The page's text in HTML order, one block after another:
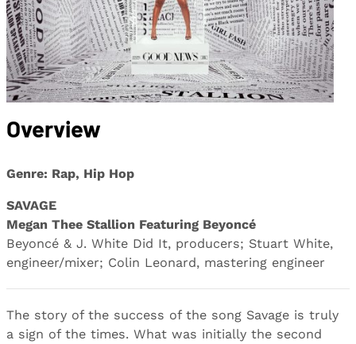
Overview
Genre: Rap, Hip Hop
SAVAGE
Megan Thee Stallion Featuring Beyoncé
Beyoncé & J. White Did It, producers; Stuart White,
engineer/mixer; Colin Leonard, mastering engineer
The story of the success of the song Savage is truly
a sign of the times. What was initially the second